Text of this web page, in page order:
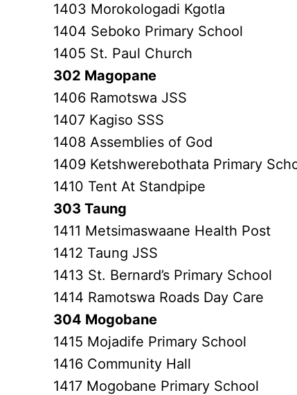
1403 Morokologadi Kgotla
1404 Seboko Primary School
1405 St. Paul Church
302 Magopane
1406 Ramotswa JSS
1407 Kagiso SSS
1408 Assemblies of God
1409 Ketshwerebothata Primary
1410 Tent At Standpipe
303 Taung
1411 Metsimaswaane Health Post
1412 Taung JSS
1413 St. Bernard’s Primary School
1414 Ramotswa Roads Day Care
304 Mogobane
1415 Mojadife Primary School
1416 Community Hall
1417 Mogobane Primary School